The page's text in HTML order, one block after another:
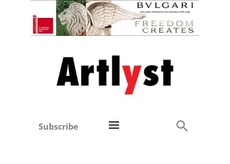
Subscribe